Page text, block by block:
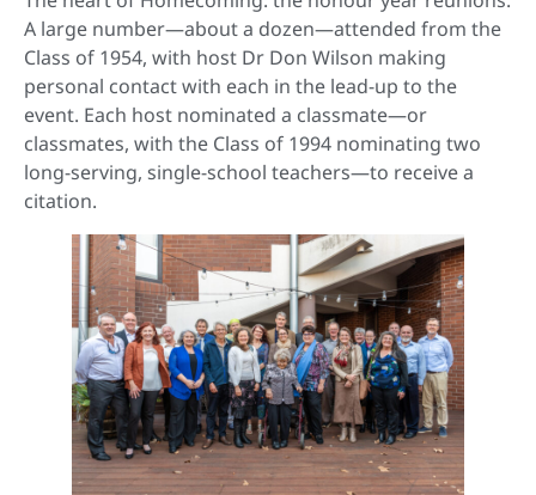
A large number—about a dozen—attended from the
Class of 1954, with host Dr Don Wilson making
personal contact with each in the lead-up to the
event. Each host nominated a classmate—or
classmates, with the Class of 1994 nominating two
long-serving, single-school teachers—to receive a
citation.